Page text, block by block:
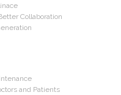
Collaboration
and Patients